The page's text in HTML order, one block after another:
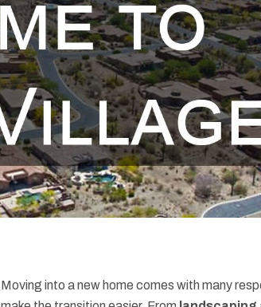
Moving into a new home comes with many